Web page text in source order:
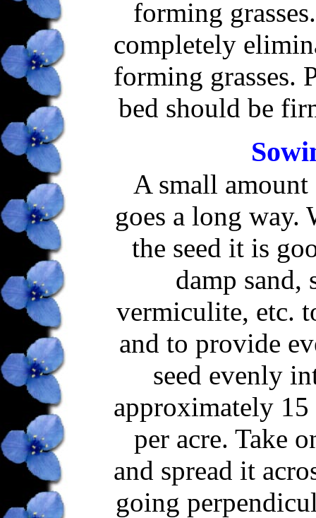
forming
completely
forming grasses.
bed should be
A small
goes a long way.
the seed it is
damp sand,
vermiculite, etc.
and to provide
seed evenly
approximately
per acre. Take
and spread it
going